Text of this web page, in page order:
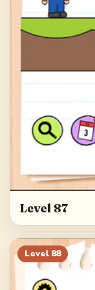
Level 87
Level 88